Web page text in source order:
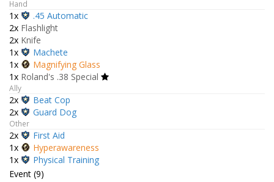
Hand
1x
.45 Automatic
2x Flashlight
2x Knife
1x
Machete
1x
Magnifying Glass
1x Roland's .38 Special
Ally
2x
Beat Cop
2x
Guard Dog
Other
2x
First Aid
1x
Hyperawareness
1x
Physical Training
Event (9)